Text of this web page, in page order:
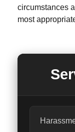
circumstances
most